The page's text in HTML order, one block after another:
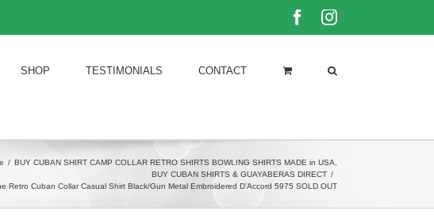
FacebookInstagram
SHOP TESTIMONIALS CONTACT
/ BUY CUBAN SHIRT CAMP COLLAR RETRO SHIRTS BOWLING SHIRTS MADE in USA
BUY CUBAN SHIRTS & GUAYABERAS DIRECT /
Retro Cuban Collar Casual Shirt Black/Gun Metal Embroidered D’Accord 5975 SOLD OUT